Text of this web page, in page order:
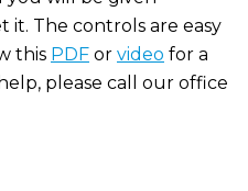
it. The controls are easy
this PDF or video for a
please call our office